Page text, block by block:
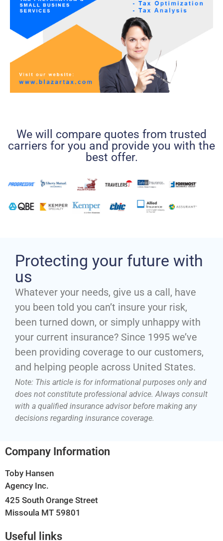
We will compare quotes from trusted
carriers for you and provide you with the
best offer.
Protecting your future with
us
Whatever your needs, give us a call, have
you been told you can’t insure your risk,
been turned down, or simply unhappy with
your current insurance? Since 1995 we’ve
been providing coverage to our customers,
and helping people across United States.
Note: This article is for informational purposes only and
does not constitute professional advice. Always consult
with a qualified insurance advisor before making any
decisions regarding insurance coverage.
Company Information
Toby Hansen
Agency Inc.
425 South Orange Street
Missoula MT 59801
Useful links